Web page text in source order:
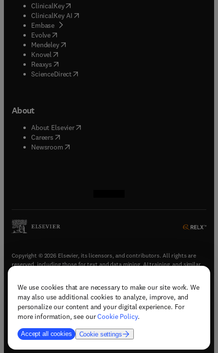
We use cookies that are necessary to make our site work. We
may also use additional cookies to analyze, improve, and
personalize our content and your digital experience. For
more information, see ourCookie Policy.
Accept all cookies Cookie settings
ClinicalKey(opens in new tab/window
ClinicalKey AI opens in new tab/window
Embase( opens in new tab/window
Evolve(opens in new tab/window
Mendeley( opens in new tab/window
Knovel (opens in new tab/window
Reaxys (opens in new tab/window
ScienceDirect(opens in new tab/window
About
About Elsevier( opens in new tab/window
Careers opens in new tab/window
Newsroom( opens in new tab/window
Copyright © 2026 Elsevier, its licensors, and contributors. All rights are
reserved, including those for text and data mining, AI training, and similar
Terms & conditions(opens in new tab/window)
Privacy policy(opens in new tab/window)
Accessibility statement(opens in new tab/window
Support & contact (opens in new tab/window